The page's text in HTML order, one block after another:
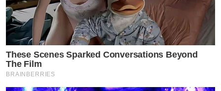
These Scenes Sparked Conversations Beyond
The Film
BRAINBERRIES